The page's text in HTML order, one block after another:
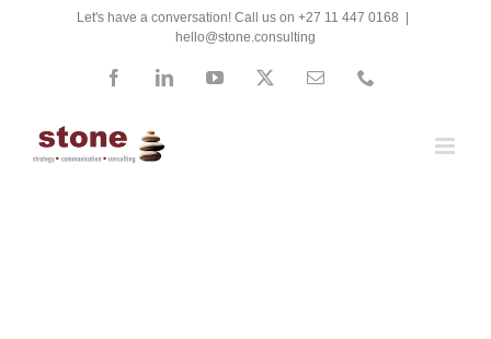
Let's have a conversation! Call us on +27 11 447 0168
hello@stone.consulting
FacebookLinkedInYouTube Email